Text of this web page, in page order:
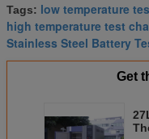
Tags: low temperature
high temperature test
Stainless Steel Battery
Get